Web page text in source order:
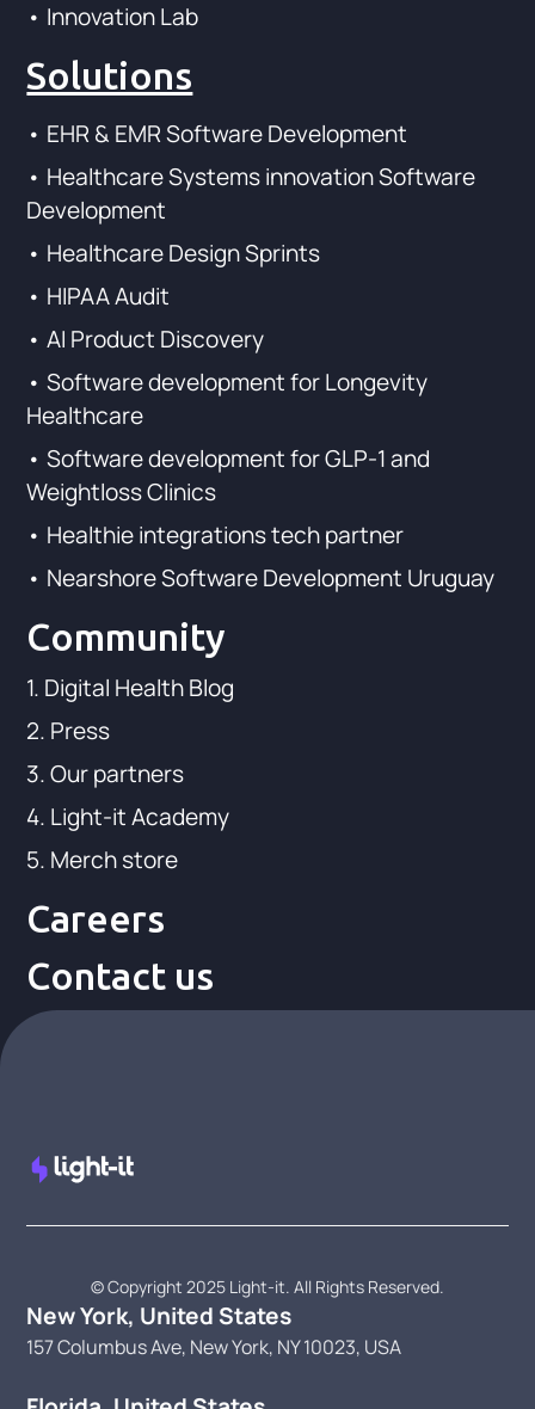
• Innovation Lab
Solutions
• EHR & EMR Software Development
• Healthcare Systems innovation Software
Development
• Healthcare Design Sprints
• HIPAA Audit
• AI Product Discovery
• Software development for Longevity
Healthcare
• Software development for GLP-1 and
Weightloss Clinics
• Healthie integrations tech partner
• Nearshore Software Development Uruguay
Community
1. Digital Health Blog
2. Press
3. Our partners
4. Light-it Academy
5. Merch store
Careers
Contact us
© Copyright 2025 Light-it. All Rights Reserved.
New York, United States
157 Columbus Ave, New York, NY 10023, USA